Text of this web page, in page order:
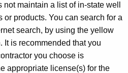
maintain a list of in-state well
or products. You can search for a
search, by using the yellow
It is recommended that you
you choose is
appropriate license(s) for the